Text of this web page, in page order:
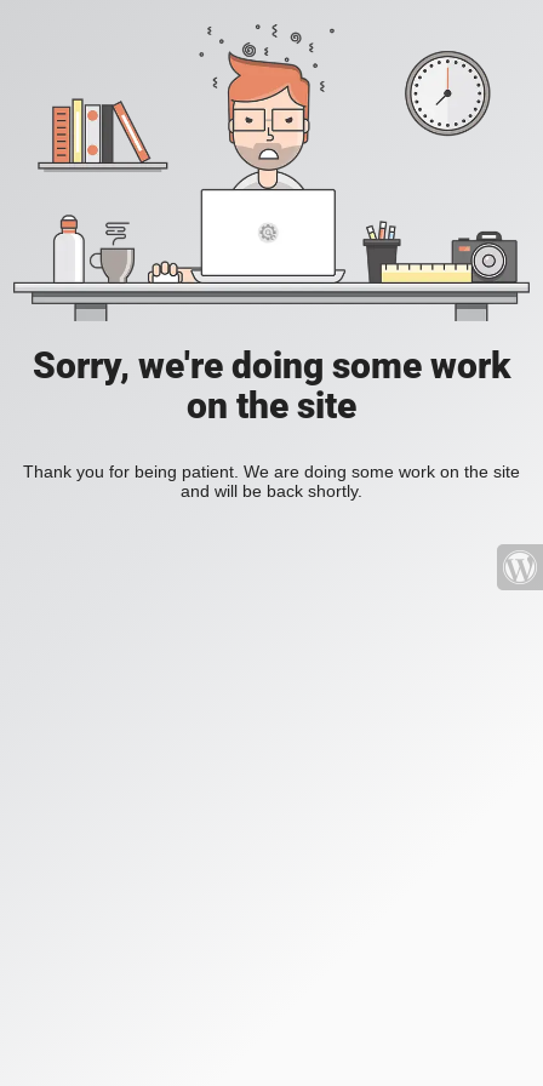
Sorry, we're doing some work
on the site
Thank you for being patient. We are doing some work on the site
and will be back shortly.